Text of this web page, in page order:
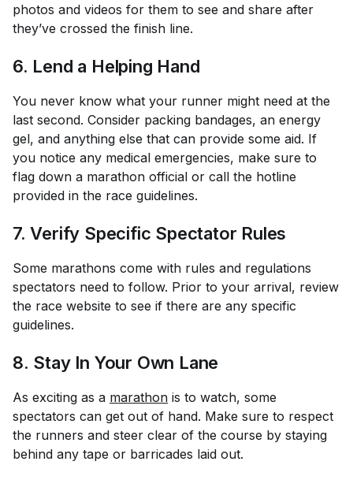
photos and videos for them to see and share after
they’ve crossed the finish line.
6. Lend a Helping Hand
You never know what your runner might need at the
last second. Consider packing bandages, an energy
gel, and anything else that can provide some aid. If
you notice any medical emergencies, make sure to
flag down a marathon official or call the hotline
provided in the race guidelines.
7. Verify Specific Spectator Rules
Some marathons come with rules and regulations
spectators need to follow. Prior to your arrival, review
the race website to see if there are any specific
guidelines.
8. Stay In Your Own Lane
As exciting as a marathon is to watch, some
spectators can get out of hand. Make sure to respect
the runners and steer clear of the course by staying
behind any tape or barricades laid out.